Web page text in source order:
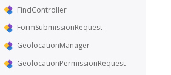
FindController
FormSubmissionRequest
GeolocationManager
GeolocationPermissionRequest